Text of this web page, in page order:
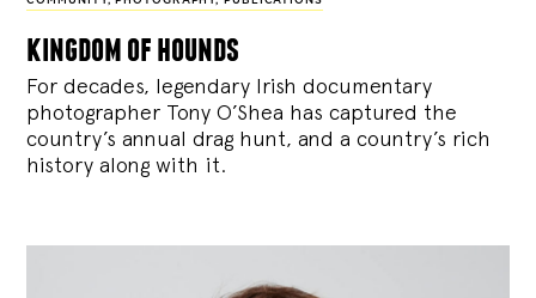
kingdom of hounds
For decades, legendary Irish documentary
photographer Tony O’Shea has captured the
country’s annual drag hunt, and a country’s rich
history along with it.